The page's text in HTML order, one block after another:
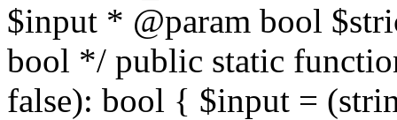
$input * @param bool
bool */ public static
false): bool { $input =